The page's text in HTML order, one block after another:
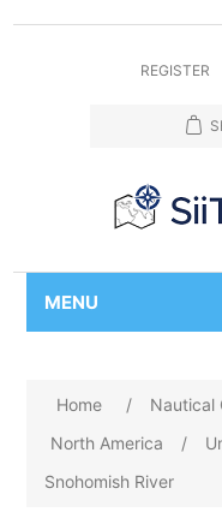
REGISTER
MENU
Home / Nautical
North America
/
Snohomish River